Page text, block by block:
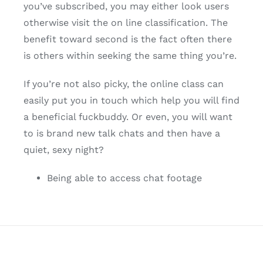
you’ve subscribed, you may either look users
otherwise visit the on line classification. The
benefit toward second is the fact often there
is others within seeking the same thing you’re.
If you’re not also picky, the online class can
easily put you in touch which help you will find
a beneficial fuckbuddy. Or even, you will want
to is brand new talk chats and then have a
quiet, sexy night?
Being able to access chat footage